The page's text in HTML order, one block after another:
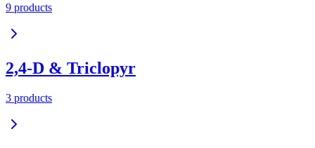
9 products
2,4-D & Triclopyr
3 products